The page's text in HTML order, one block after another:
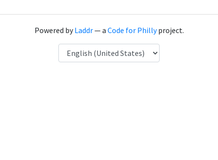
Powered byLaddr— a Code for Phillyproject.
Language